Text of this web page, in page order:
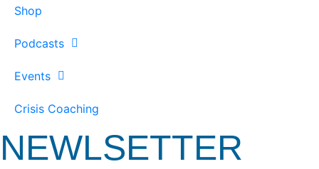
Shop
Podcasts
Events
Crisis Coaching
NEWLSETTER